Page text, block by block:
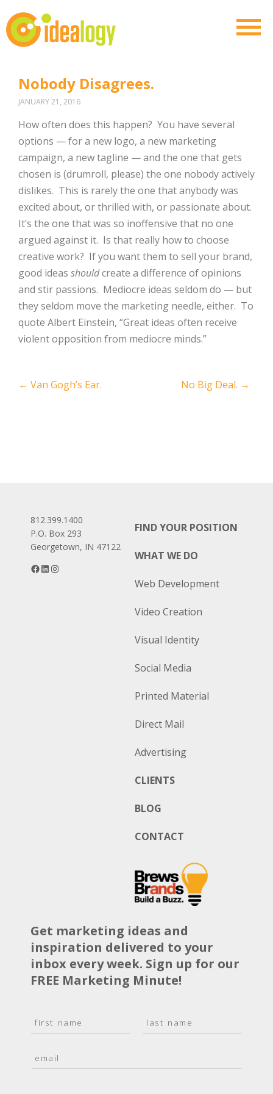
Nobody Disagrees.
JANUARY 21, 2016
How often does this happen? You have several
options — for a new logo, a new marketing
campaign, a new tagline — and the one that gets
chosen is (drumroll, please) the one nobody actively
dislikes. This is rarely the one that anybody was
excited about, or thrilled with, or passionate about.
It’s the one that was so inoffensive that no one
argued against it. Is that really how to choose
creative work? If you want them to sell your brand,
good ideas shouldcreate a difference of opinions
and stir passions. Mediocre ideas seldom do — but
they seldom move the marketing needle, either. To
quote Albert Einstein, “Great ideas often receive
violent opposition from mediocre minds.”
Post
← Van Gogh’s Ear. No Big Deal. →
812.399.1400
P.O. Box 293
Georgetown, IN 47122
Facebook
LinkedIn
FIND YOUR POSITION
WHAT WE DO
Web Development
Video Creation
Visual Identity
Social Media
Printed Material
Direct Mail
Advertising
CLIENTS
BLOG
CONTACT
Get marketing ideas and
inspiration delivered to your
inbox every week. Sign up for our
FREE Marketing Minute!
a
*
s
t
m